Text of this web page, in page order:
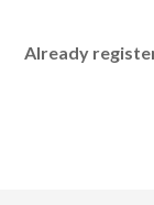
Already